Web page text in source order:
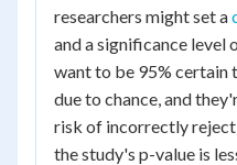
researchers might set a
and a significance level
want to be 95% certain
due to chance, and
risk of incorrectly
the study's p-value is